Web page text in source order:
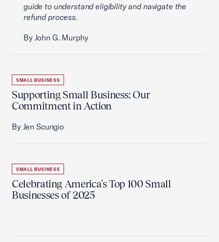
guide to understand eligibility and navigate the
refund process.
By John G. Murphy
SMALL BUSINESS
Supporting Small Business: Our
Commitment in Action
By Jen Scungio
SMALL BUSINESS
Celebrating America's Top 100 Small
Businesses of 2025